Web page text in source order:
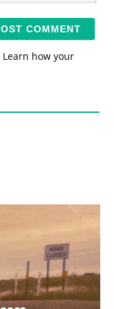
*
Learn how your